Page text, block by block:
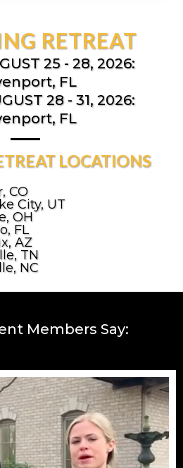
RETREAT
25 - 28, 2026:
FL
28 - 31, 2026:
FL
LOCATIONS
CO
City, UT
OH
FL
AZ
TN
NC
Members Say: